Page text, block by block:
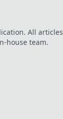
All articles
house team.